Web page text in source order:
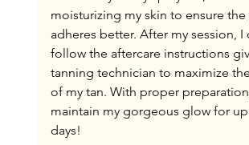
moisturizing my skin to ensure
adheres better. After my session,
follow the aftercare instructions
tanning technician to maximize
of my tan. With proper
maintain my gorgeous glow for
days!